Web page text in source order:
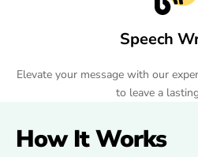
Speech
Elevate your message with our
to leave a
How It Works